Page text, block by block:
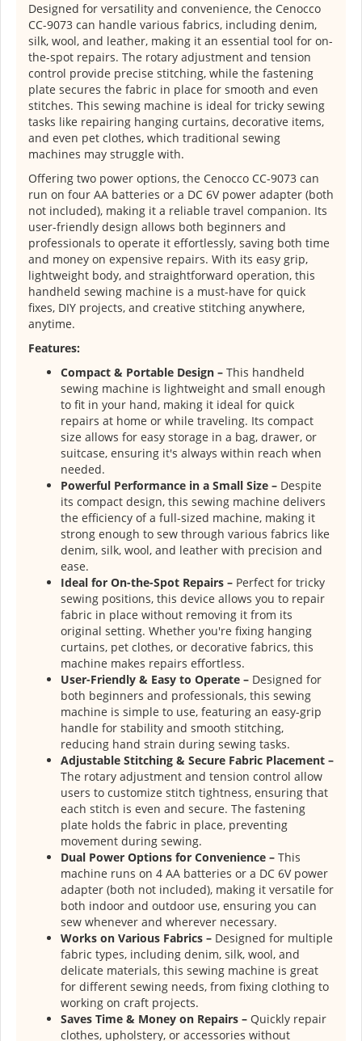
Designed for versatility and convenience, the Cenocco
CC-9073 can handle various fabrics, including denim,
silk, wool, and leather, making it an essential tool for on-
the-spot repairs. The rotary adjustment and tension
control provide precise stitching, while the fastening
plate secures the fabric in place for smooth and even
stitches. This sewing machine is ideal for tricky sewing
tasks like repairing hanging curtains, decorative items,
and even pet clothes, which traditional sewing
machines may struggle with.
Offering two power options, the Cenocco CC-9073 can
run on four AA batteries or a DC 6V power adapter (both
not included), making it a reliable travel companion. Its
user-friendly design allows both beginners and
professionals to operate it effortlessly, saving both time
and money on expensive repairs. With its easy grip,
lightweight body, and straightforward operation, this
handheld sewing machine is a must-have for quick
fixes, DIY projects, and creative stitching anywhere,
anytime.
Features:
Compact & Portable Design – This handheld
sewing machine is lightweight and small enough
to fit in your hand, making it ideal for quick
repairs at home or while traveling. Its compact
size allows for easy storage in a bag, drawer, or
suitcase, ensuring it's always within reach when
needed.
Powerful Performance in a Small Size – Despite
its compact design, this sewing machine delivers
the efficiency of a full-sized machine, making it
strong enough to sew through various fabrics like
denim, silk, wool, and leather with precision and
ease.
Ideal for On-the-Spot Repairs – Perfect for tricky
sewing positions, this device allows you to repair
fabric in place without removing it from its
original setting. Whether you're fixing hanging
curtains, pet clothes, or decorative fabrics, this
machine makes repairs effortless.
User-Friendly & Easy to Operate – Designed for
both beginners and professionals, this sewing
machine is simple to use, featuring an easy-grip
handle for stability and smooth stitching,
reducing hand strain during sewing tasks.
Adjustable Stitching & Secure Fabric Placement –
The rotary adjustment and tension control allow
users to customize stitch tightness, ensuring that
each stitch is even and secure. The fastening
plate holds the fabric in place, preventing
movement during sewing.
Dual Power Options for Convenience – This
machine runs on 4 AA batteries or a DC 6V power
adapter (both not included), making it versatile for
both indoor and outdoor use, ensuring you can
sew whenever and wherever necessary.
Works on Various Fabrics – Designed for multiple
fabric types, including denim, silk, wool, and
delicate materials, this sewing machine is great
for different sewing needs, from fixing clothing to
working on craft projects.
Saves Time & Money on Repairs – Quickly repair
clothes, upholstery, or accessories without